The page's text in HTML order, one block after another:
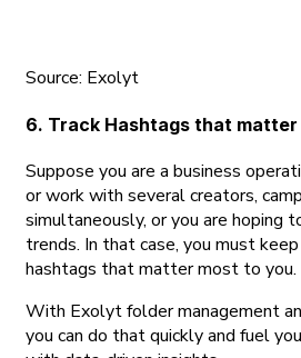
Source: Exolyt
6. Track Hashtags that
Suppose you are a business
or work with several creators,
simultaneously, or you are hoping
trends. In that case, you must
hashtags that matter most to you.
With Exolyt folder management
you can do that quickly and fuel